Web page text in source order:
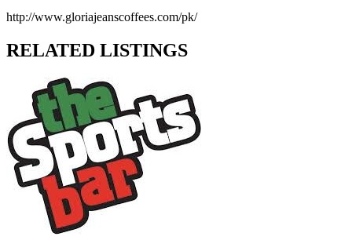
http://www.gloriajeanscoffees.com/pk/
RELATED LISTINGS